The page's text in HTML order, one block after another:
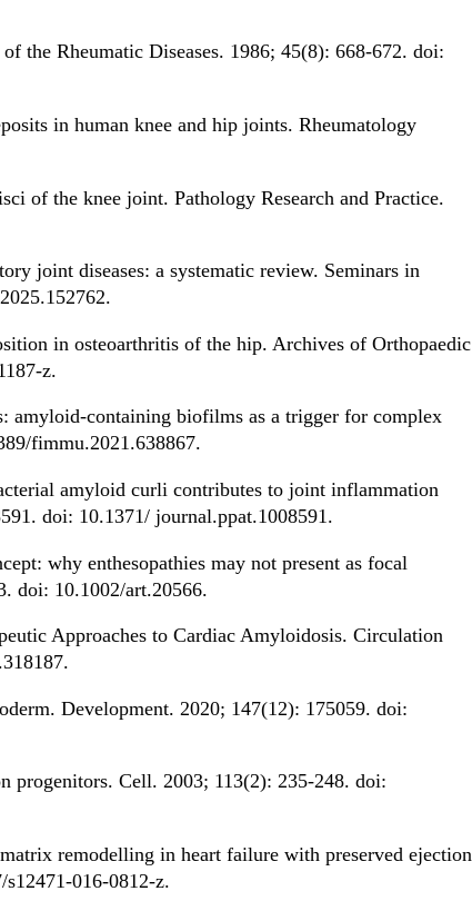
the Rheumatic Diseases. 1986; 45(8): 668-672. doi:
in human knee and hip joints. Rheumatology
of the knee joint. Pathology Research and Practice.
joint diseases: a systematic review. Seminars in
in osteoarthritis of the hip. Archives of Orthopaedic
z.
containing biofilms as a trigger for complex
fimmu.2021.638867.
amyloid curli contributes to joint inflammation
doi: 10.1371/ journal.ppat.1008591.
why enthesopathies may not present as focal
doi: 10.1002/art.20566.
Approaches to Cardiac Amyloidosis. Circulation
Development. 2020; 147(12): 175059. doi:
progenitors. Cell. 2003; 113(2): 235-248. doi:
remodelling in heart failure with preserved ejection
016-0812-z.